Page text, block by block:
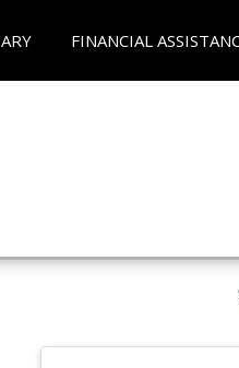
FINANCIAL